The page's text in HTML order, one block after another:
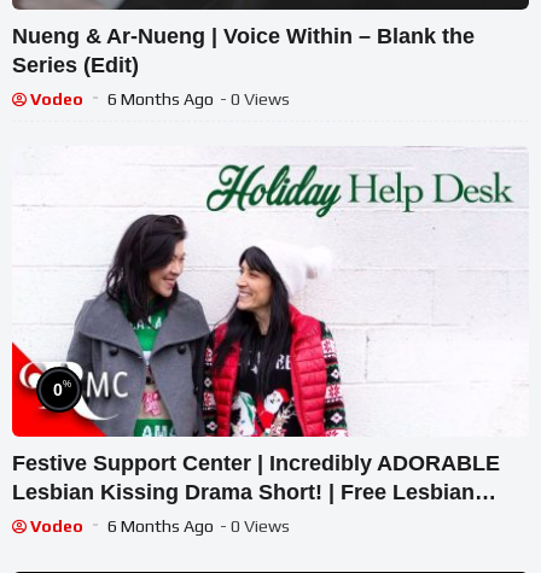
Nueng & Ar-Nueng | Voice Within – Blank the
Series (Edit)
Vodeo 6 Months Ago - 0 Views
0%
Festive Support Center | Incredibly ADORABLE
Lesbian Kissing Drama Short! | Free Lesbian
Short Film
Vodeo 6 Months Ago - 0 Views